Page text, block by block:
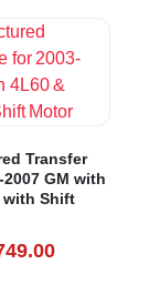
Transfer
GM with
with Shift